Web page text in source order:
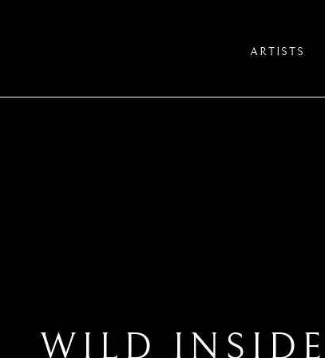
ARTISTS
WILD INSIDE